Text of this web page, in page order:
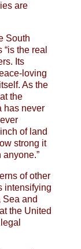
are
South
the real
Its
loving
As the
the
has never
of land
strong it
of other
intensifying
Sea and
the United